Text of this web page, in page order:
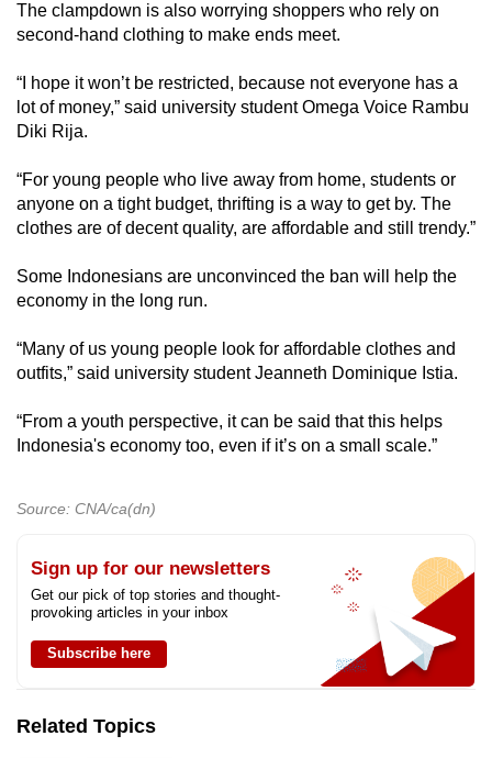
The clampdown is also worrying shoppers who rely on
second-hand clothing to make ends meet.
“I hope it won’t be restricted, because not everyone has a
lot of money,” said university student Omega Voice Rambu
Diki Rija.
“For young people who live away from home, students or
anyone on a tight budget, thrifting is a way to get by. The
clothes are of decent quality, are affordable and still trendy.”
Some Indonesians are unconvinced the ban will help the
economy in the long run.
“Many of us young people look for affordable clothes and
outfits,” said university student Jeanneth Dominique Istia.
“From a youth perspective, it can be said that this helps
Indonesia's economy too, even if it’s on a small scale.”
Source: CNA/ca(dn)
Sign up for our newsletters
Get our pick of top stories and thought-
provoking articles in your inbox
Subscribe here
Related Topics